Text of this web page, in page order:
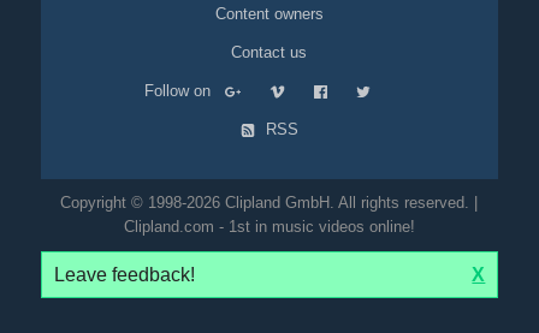
Content owners
Contact us
Follow on
RSS
Copyright © 1998-2026 Clipland GmbH. All rights reserved. |
Clipland.com - 1st in music videos online!
Leave feedback! X